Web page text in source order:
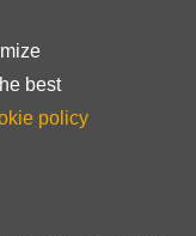
best
policy